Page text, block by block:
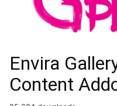
Envira
Content